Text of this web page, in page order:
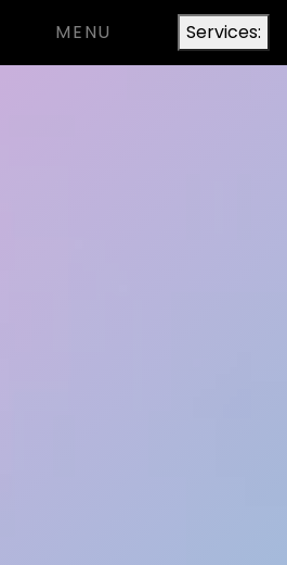
MENU Services: